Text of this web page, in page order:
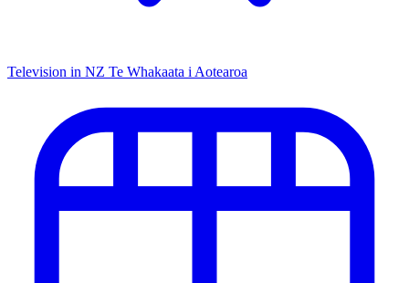
Television in NZ Te Whakaata i Aotearoa